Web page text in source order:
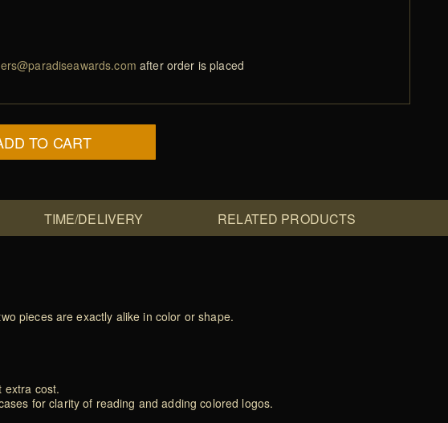
after order is placed
TO CART
TIME/DELIVERY RELATED PRODUCTS
pieces are exactly alike in color or shape.
extra cost.
for clarity of reading and adding colored logos.